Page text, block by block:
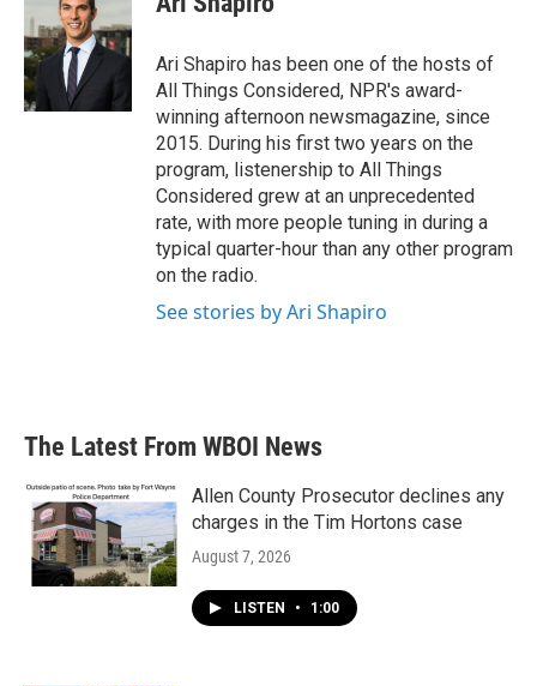
Ari Shapiro has been one of the hosts of
All Things Considered, NPR's award-
winning afternoon newsmagazine, since
2015. During his first two years on the
program, listenership to All Things
Considered grew at an unprecedented
rate, with more people tuning in during a
typical quarter-hour than any other program
on the radio.
See stories by Ari Shapiro
The Latest From WBOI News
Allen County Prosecutor declines any
charges in the Tim Hortons case
August 7, 2026
LISTEN • 1:00